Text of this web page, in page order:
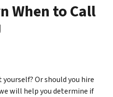
When to Call
yourself? Or should you hire
will help you determine if